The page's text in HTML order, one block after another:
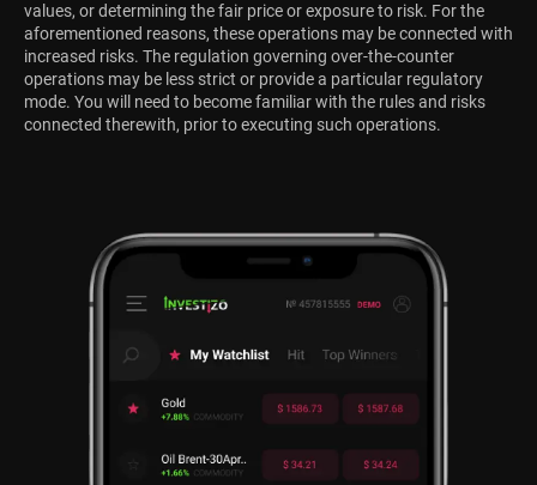
values, or determining the fair price or exposure to risk. For the
aforementioned reasons, these operations may be connected with
increased risks. The regulation governing over-the-counter
operations may be less strict or provide a particular regulatory
mode. You will need to become familiar with the rules and risks
connected therewith, prior to executing such operations.